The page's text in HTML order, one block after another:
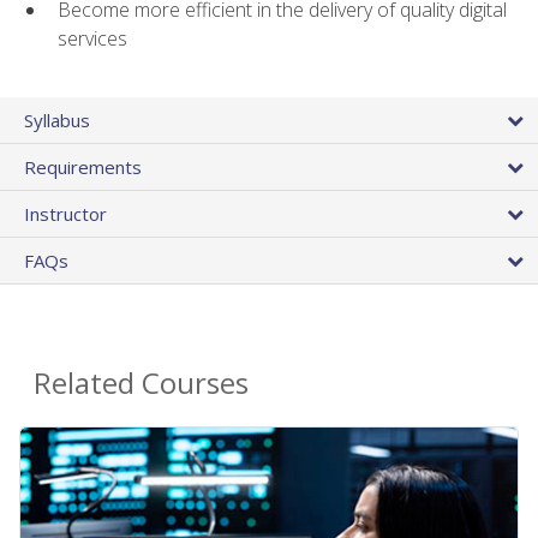
Become more efficient in the delivery of quality digital
services
Syllabus
Requirements
Instructor
FAQs
Related Courses